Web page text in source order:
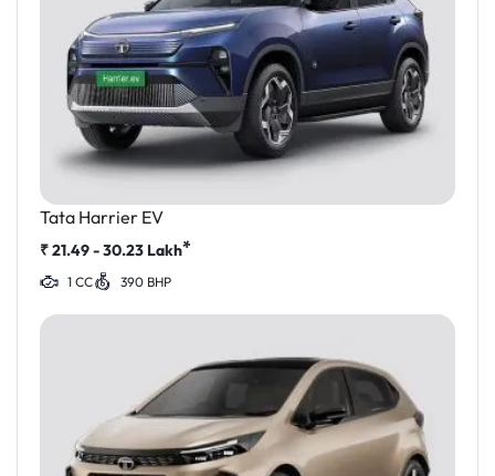
Tata Harrier EV
₹21.49 - 30.23 Lakh*
1 CC 390 BHP